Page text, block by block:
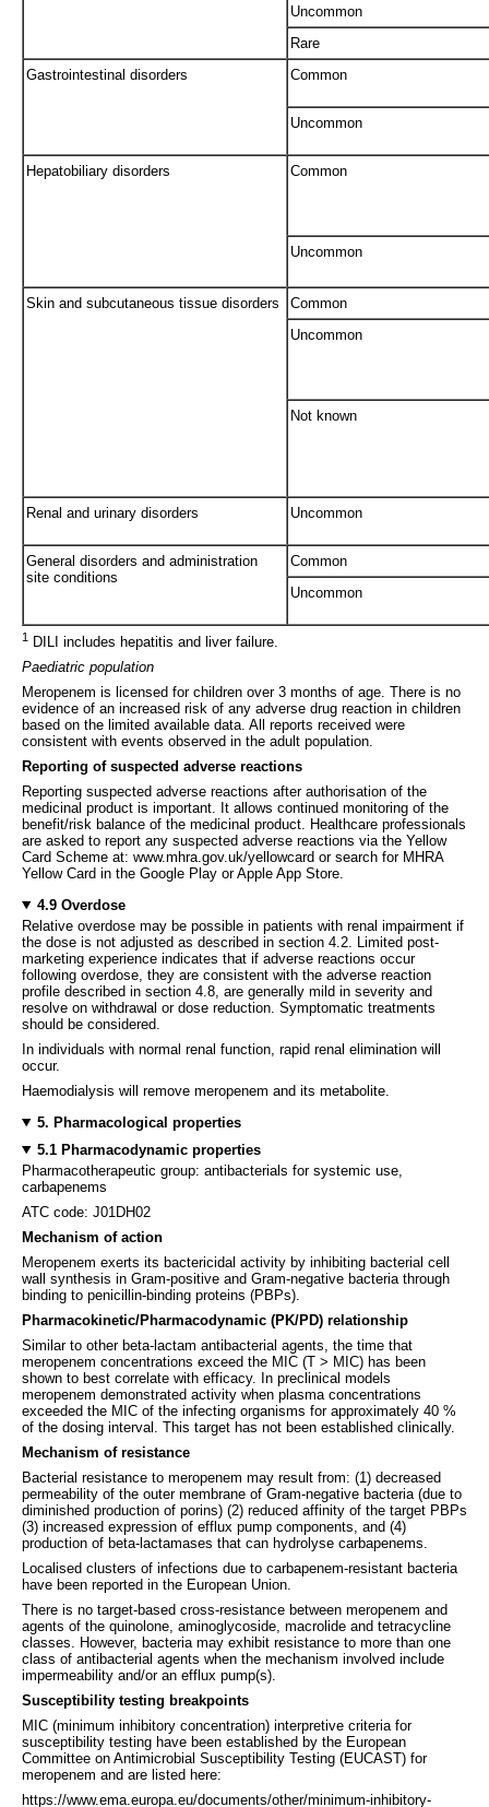
Uncommon
Rare
Gastrointestinal disorders
Common
Uncommon
Hepatobiliary disorders Common
Uncommon
Skin and subcutaneous tissue disorders
Common
Uncommon
Not known
Renal and urinary disorders Uncommon
General disorders and administration
site conditions
Common
Uncommon
1
DILI includes hepatitis and liver failure.
Paediatric population
Meropenem is licensed for children over 3 months of age. There is no
evidence of an increased risk of any adverse drug reaction in children
based on the limited available data. All reports received were
consistent with events observed in the adult population.
Reporting of suspected adverse reactions
Reporting suspected adverse reactions after authorisation of the
medicinal product is important. It allows continued monitoring of the
benefit/risk balance of the medicinal product. Healthcare professionals
are asked to report any suspected adverse reactions via the Yellow
Card Scheme at: www.mhra.gov.uk/yellowcard or search for MHRA
Yellow Card in the Google Play or Apple App Store.
4.9 Overdose
Relative overdose may be possible in patients with renal impairment if
the dose is not adjusted as described in section 4.2. Limited post-
marketing experience indicates that if adverse reactions occur
following overdose, they are consistent with the adverse reaction
profile described in section 4.8, are generally mild in severity and
resolve on withdrawal or dose reduction. Symptomatic treatments
should be considered.
In individuals with normal renal function, rapid renal elimination will
occur.
Haemodialysis will remove meropenem and its metabolite.
5. Pharmacological properties
5.1 Pharmacodynamic properties
Pharmacotherapeutic group: antibacterials for systemic use,
carbapenems
ATC code: J01DH02
Mechanism of action
Meropenem exerts its bactericidal activity by inhibiting bacterial cell
wall synthesis in Gram-positive and Gram-negative bacteria through
binding to penicillin-binding proteins (PBPs).
Pharmacokinetic/Pharmacodynamic (PK/PD) relationship
Similar to other beta-lactam antibacterial agents, the time that
meropenem concentrations exceed the MIC (T > MIC) has been
shown to best correlate with efficacy. In preclinical models
meropenem demonstrated activity when plasma concentrations
exceeded the MIC of the infecting organisms for approximately 40 %
of the dosing interval. This target has not been established clinically.
Mechanism of resistance
Bacterial resistance to meropenem may result from: (1) decreased
permeability of the outer membrane of Gram-negative bacteria (due to
diminished production of porins) (2) reduced affinity of the target PBPs
(3) increased expression of efflux pump components, and (4)
production of beta-lactamases that can hydrolyse carbapenems.
Localised clusters of infections due to carbapenem-resistant bacteria
have been reported in the European Union.
There is no target-based cross-resistance between meropenem and
agents of the quinolone, aminoglycoside, macrolide and tetracycline
classes. However, bacteria may exhibit resistance to more than one
class of antibacterial agents when the mechanism involved include
impermeability and/or an efflux pump(s).
Susceptibility testing breakpoints
MIC (minimum inhibitory concentration) interpretive criteria for
susceptibility testing have been established by the European
Committee on Antimicrobial Susceptibility Testing (EUCAST) for
meropenem and are listed here:
https://www.ema.europa.eu/documents/other/minimum-inhibitory-